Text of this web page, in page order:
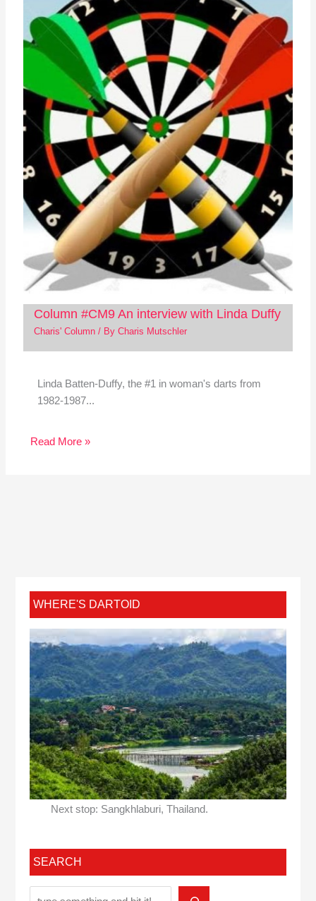
Column #CM9 An interview with Linda Duffy
Charis' Column/ By Charis Mutschler
Linda Batten-Duffy, the #1 in woman's darts from
1982-1987...
Read More »
WHERE'S DARTOID
Next stop: Sangkhlaburi, Thailand.
SEARCH